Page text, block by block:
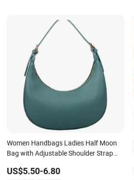
Women Handbags Ladies Half Moon
Bag with Adjustable Shoulder Strap
US$5.50-6.80